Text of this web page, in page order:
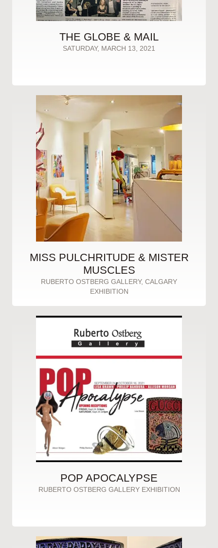
THE GLOBE & MAIL
SATURDAY, MARCH 13, 2021
MISS PULCHRITUDE & MISTER
MUSCLES
RUBERTO OSTBERG GALLERY, CALGARY
EXHIBITION
POP APOCALYPSE
RUBERTO OSTBERG GALLERY EXHIBITION